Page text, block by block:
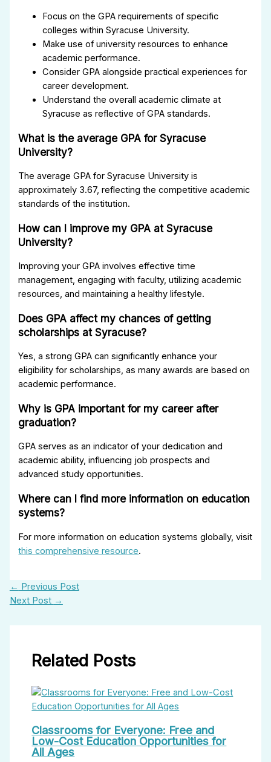
Focus on the GPA requirements of specific
colleges within Syracuse University.
Make use of university resources to enhance
academic performance.
Consider GPA alongside practical experiences for
career development.
Understand the overall academic climate at
Syracuse as reflective of GPA standards.
What is the average GPA for Syracuse
University?
The average GPA for Syracuse University is
approximately 3.67, reflecting the competitive academic
standards of the institution.
How can I improve my GPA at Syracuse
University?
Improving your GPA involves effective time
management, engaging with faculty, utilizing academic
resources, and maintaining a healthy lifestyle.
Does GPA affect my chances of getting
scholarships at Syracuse?
Yes, a strong GPA can significantly enhance your
eligibility for scholarships, as many awards are based on
academic performance.
Why is GPA important for my career after
graduation?
GPA serves as an indicator of your dedication and
academic ability, influencing job prospects and
advanced study opportunities.
Where can I find more information on education
systems?
For more information on education systems globally, visit
this comprehensive resource.
← Previous Post
Next Post →
Related Posts
Classrooms for Everyone: Free and
Low-Cost Education Opportunities for
All Ages